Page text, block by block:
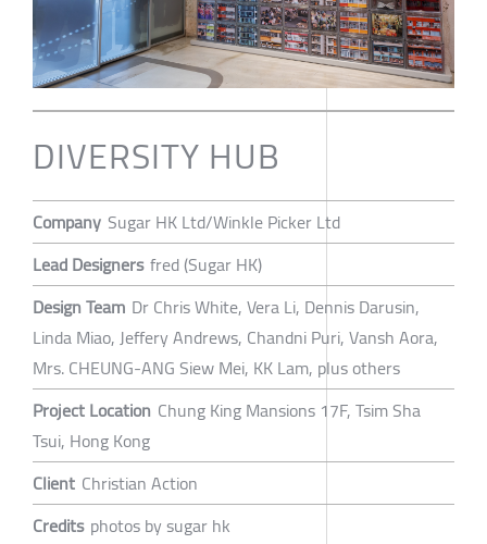
DIVERSITY HUB
Company Sugar HK Ltd/Winkle Picker Ltd
Lead Designers fred (Sugar HK)
Design Team Dr Chris White, Vera Li, Dennis Darusin,
Linda Miao, Jeffery Andrews, Chandni Puri, Vansh Aora,
Mrs. CHEUNG-ANG Siew Mei, KK Lam, plus others
Project Location Chung King Mansions 17F, Tsim Sha
Tsui, Hong Kong
Client Christian Action
Credits photos by sugar hk